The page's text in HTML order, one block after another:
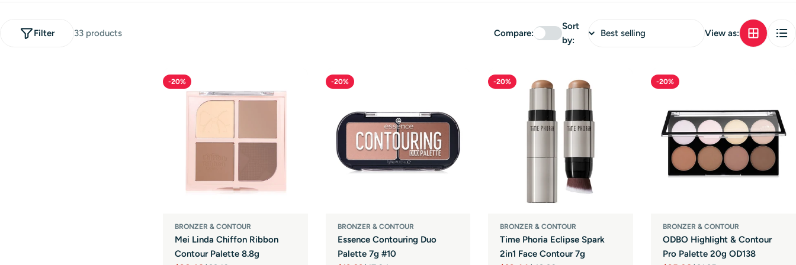
33 products
Filter Compare:
Sort
by:
View as:
-20%
BRONZER & CONTOUR
Mei Linda Chiffon Ribbon
Contour Palette 8.8g
-20%
BRONZER & CONTOUR
Essence Contouring Duo
Palette 7g #10
-20%
BRONZER & CONTOUR
Time Phoria Eclipse Spark
2in1 Face Contour 7g
-20%
BRONZER & CONTOUR
ODBO Highlight & Contour
Pro Palette 20g OD138